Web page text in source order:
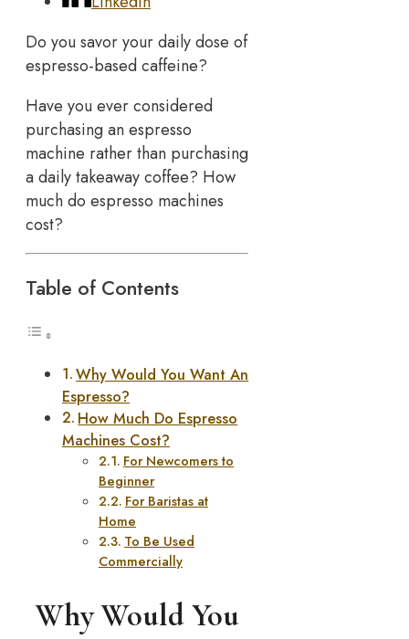
Do you savor your daily dose of
espresso-based caffeine?
Have you ever considered
purchasing an espresso
machine rather than purchasing
a daily takeaway coffee? How
much do espresso machines
cost?
Table of Contents
Why Would You Want An
Espresso?
How Much Do Espresso
Machines Cost?
For Newcomers to
Beginner
For Baristas at
Home
To Be Used
Commercially
Why Would You